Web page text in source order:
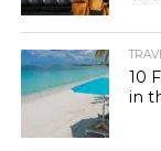
10
in